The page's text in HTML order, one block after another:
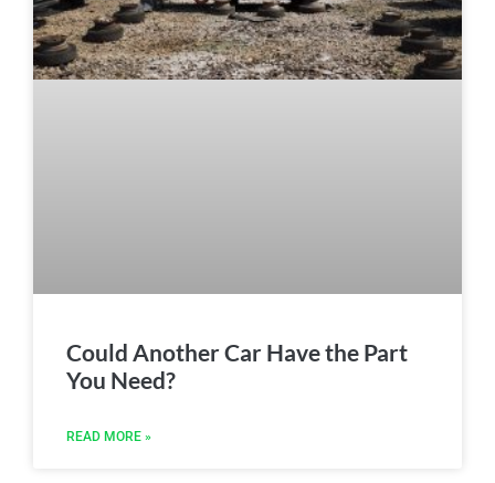
Could Another Car Have the Part
You Need?
READ MORE »